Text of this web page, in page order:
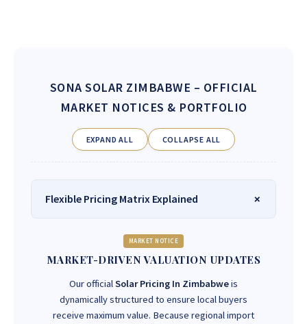
SONA SOLAR ZIMBABWE – OFFICIAL
MARKET NOTICES & PORTFOLIO
EXPAND ALL COLLAPSE ALL
Flexible Pricing Matrix Explained
MARKET NOTICE
MARKET-DRIVEN VALUATION UPDATES
Our officialSolar Pricing In Zimbabweis
dynamically structured to ensure local buyers
receive maximum value. Because regional import